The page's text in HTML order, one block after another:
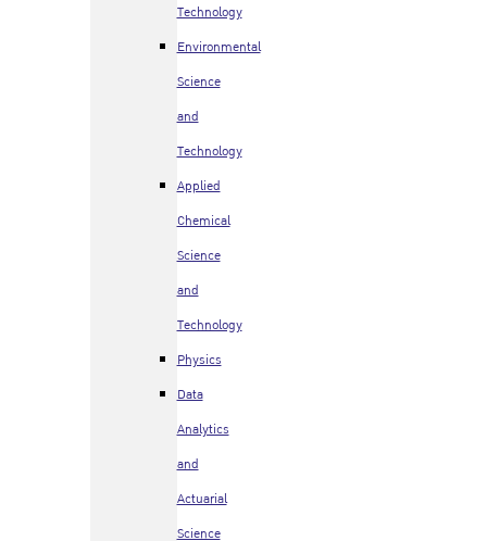
Technology
Environmental
Science
and
Technology
Applied
Chemical
Science
and
Technology
Physics
Data
Analytics
and
Actuarial
Science